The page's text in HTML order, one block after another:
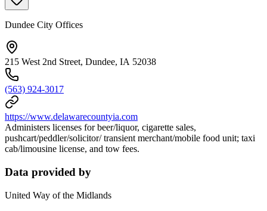
Dundee City Offices
215 West 2nd Street, Dundee, IA 52038
(563) 924-3017
https://www.delawarecountyia.com
Administers licenses for beer/liquor, cigarette sales,
pushcart/peddler/solicitor/ transient merchant/mobile food unit; taxi
cab/limousine license, and tow fees.
Data provided by
United Way of the Midlands